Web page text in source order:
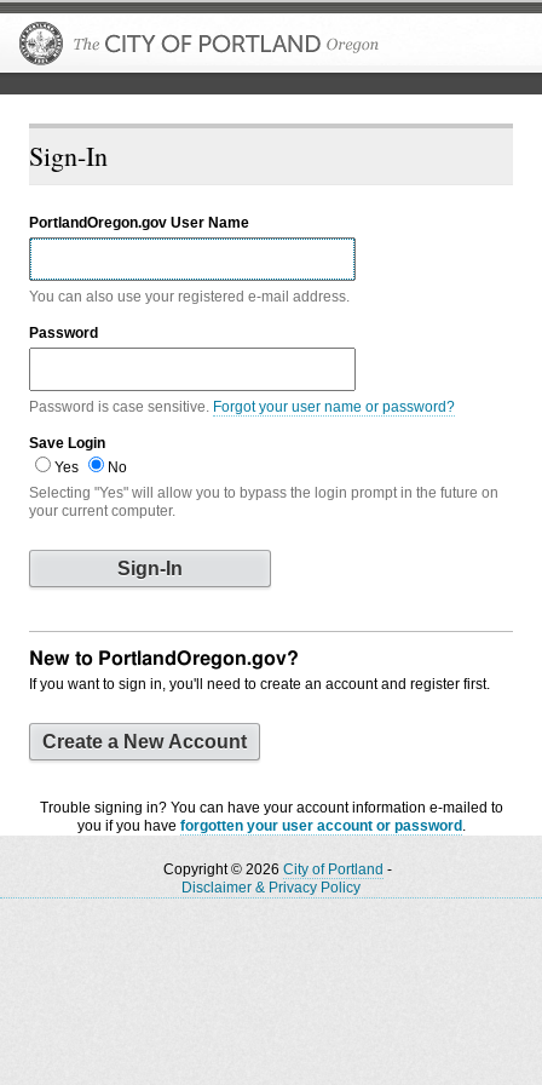
Sign-In
PortlandOregon.gov User Name
You can also use your registered e-mail address.
Password
Password is case sensitive. Forgot your user name or password?
Save Login
Yes
No
Selecting "Yes" will allow you to bypass the login prompt in the future on
your current computer.
New to PortlandOregon.gov?
If you want to sign in, you'll need to create an account and register first.
Create a New Account
Trouble signing in? You can have your account information e-mailed to
you if you have forgotten your user account or password .
Copyright © 2026 City of Portland -
Disclaimer & Privacy Policy